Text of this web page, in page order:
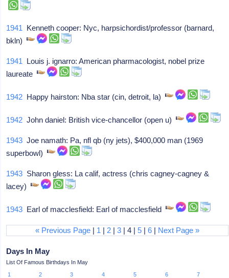
1941 Kenneth cooper: Nyc, harpsichordist/professor (barnard,
bkln)
1941 Louis j. ignarro: American pharmacologist, nobel prize
laureate
1942 Happy hairston: Nba star (cin, detroit, la)
1942 John daniel: British vice-chancellor (open u)
1943 Joe namath: Pa, nfl qb (ny jets), $400,000 man (1969
superbowl)
1943 Sharon gless: La calif, actress (chris cagney-cagney &
lacey)
1943 Earl of macclesfield: Earl of macclesfield
« Previous Page | 1 | 2 |3 | 4 |5 |6 | Next Page »
Days In May
List Of Famous Birthdays In May
1
2 3 4 5 6
7